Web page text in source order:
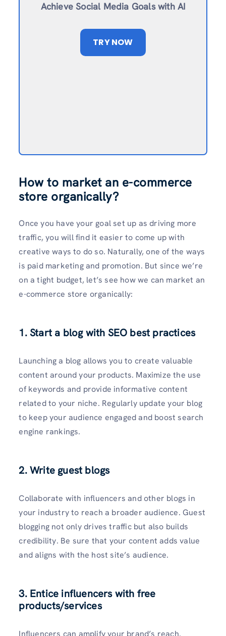
Achieve Social Media Goals with AI
TRY NOW
How to market an e-commerce
store organically?
Once you have your goal set up as driving more
traffic, you will find it easier to come up with
creative ways to do so. Naturally, one of the ways
is paid marketing and promotion. But since we’re
on a tight budget, let’s see how we can market an
e-commerce store organically:
1. Start a blog with SEO best practices
Launching a blog allows you to create valuable
content around your products. Maximize the use
of keywords and provide informative content
related to your niche. Regularly update your blog
to keep your audience engaged and boost search
engine rankings.
2. Write guest blogs
Collaborate with influencers and other blogs in
your industry to reach a broader audience. Guest
blogging not only drives traffic but also builds
credibility. Be sure that your content adds value
and aligns with the host site’s audience.
3. Entice influencers with free
products/services